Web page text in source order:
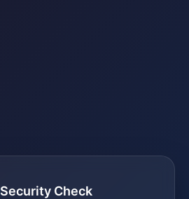
Security Check